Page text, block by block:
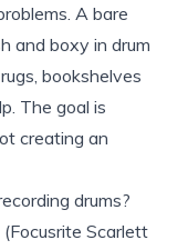
A bare
and boxy in drum
bookshelves
The goal is
creating an
drums?
Scarlett